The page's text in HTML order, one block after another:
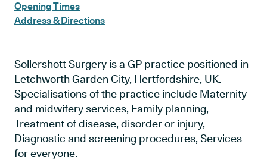
Opening Times
Address & Directions
Sollershott Surgery is a GP practice positioned in
Letchworth Garden City, Hertfordshire, UK.
Specialisations of the practice include Maternity
and midwifery services, Family planning,
Treatment of disease, disorder or injury,
Diagnostic and screening procedures, Services
for everyone.